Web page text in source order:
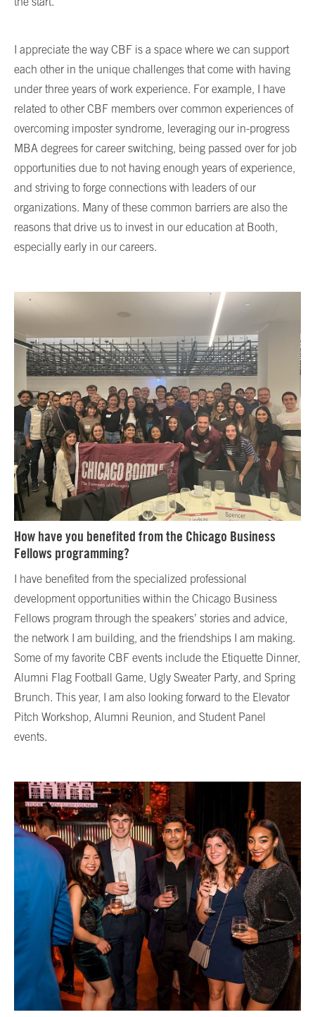
I appreciate the way CBF is a space where we can support
each other in the unique challenges that come with having
under three years of work experience. For example, I have
related to other CBF members over common experiences of
overcoming imposter syndrome, leveraging our in-progress
MBA degrees for career switching, being passed over for job
opportunities due to not having enough years of experience,
and striving to forge connections with leaders of our
organizations. Many of these common barriers are also the
reasons that drive us to invest in our education at Booth,
especially early in our careers.
How have you benefited from the Chicago Business
Fellows programming?
I have benefited from the specialized professional
development opportunities within the Chicago Business
Fellows program through the speakers’ stories and advice,
the network I am building, and the friendships I am making.
Some of my favorite CBF events include the Etiquette Dinner,
Alumni Flag Football Game, Ugly Sweater Party, and Spring
Brunch. This year, I am also looking forward to the Elevator
Pitch Workshop, Alumni Reunion, and Student Panel
events.